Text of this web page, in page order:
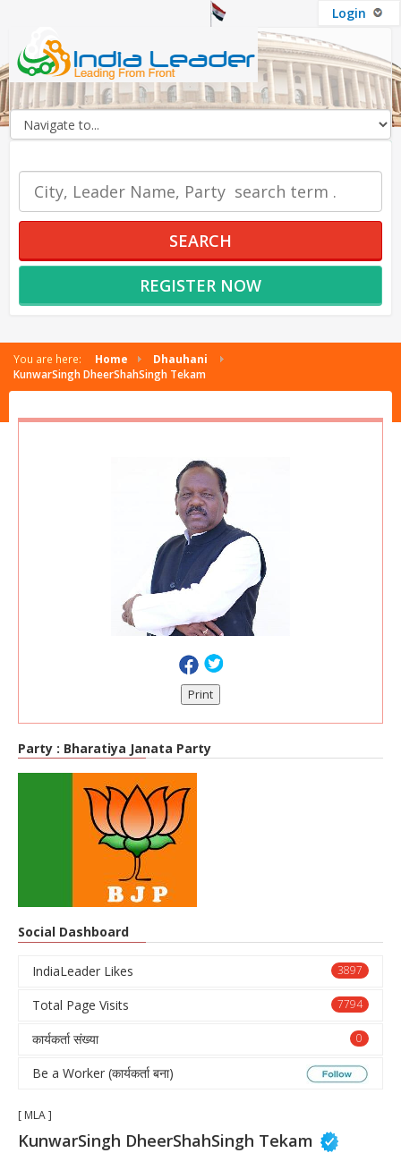
Login
SEARCH
REGISTER NOW
You are here: Home
Dhauhani
KunwarSingh DheerShahSingh Tekam
Print
Party : Bharatiya Janata Party
Social Dashboard
3897
IndiaLeader Likes
7794
Total Page Visits
0
कार्यकर्ता संख्या
Be a Worker (कार्यकर्ता बना)
[ MLA ]
KunwarSingh DheerShahSingh Tekam